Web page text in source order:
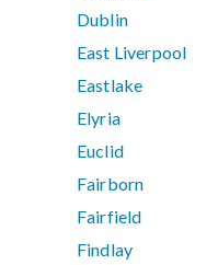
Dublin
East Liverpool
Eastlake
Elyria
Euclid
Fairborn
Fairfield
Findlay